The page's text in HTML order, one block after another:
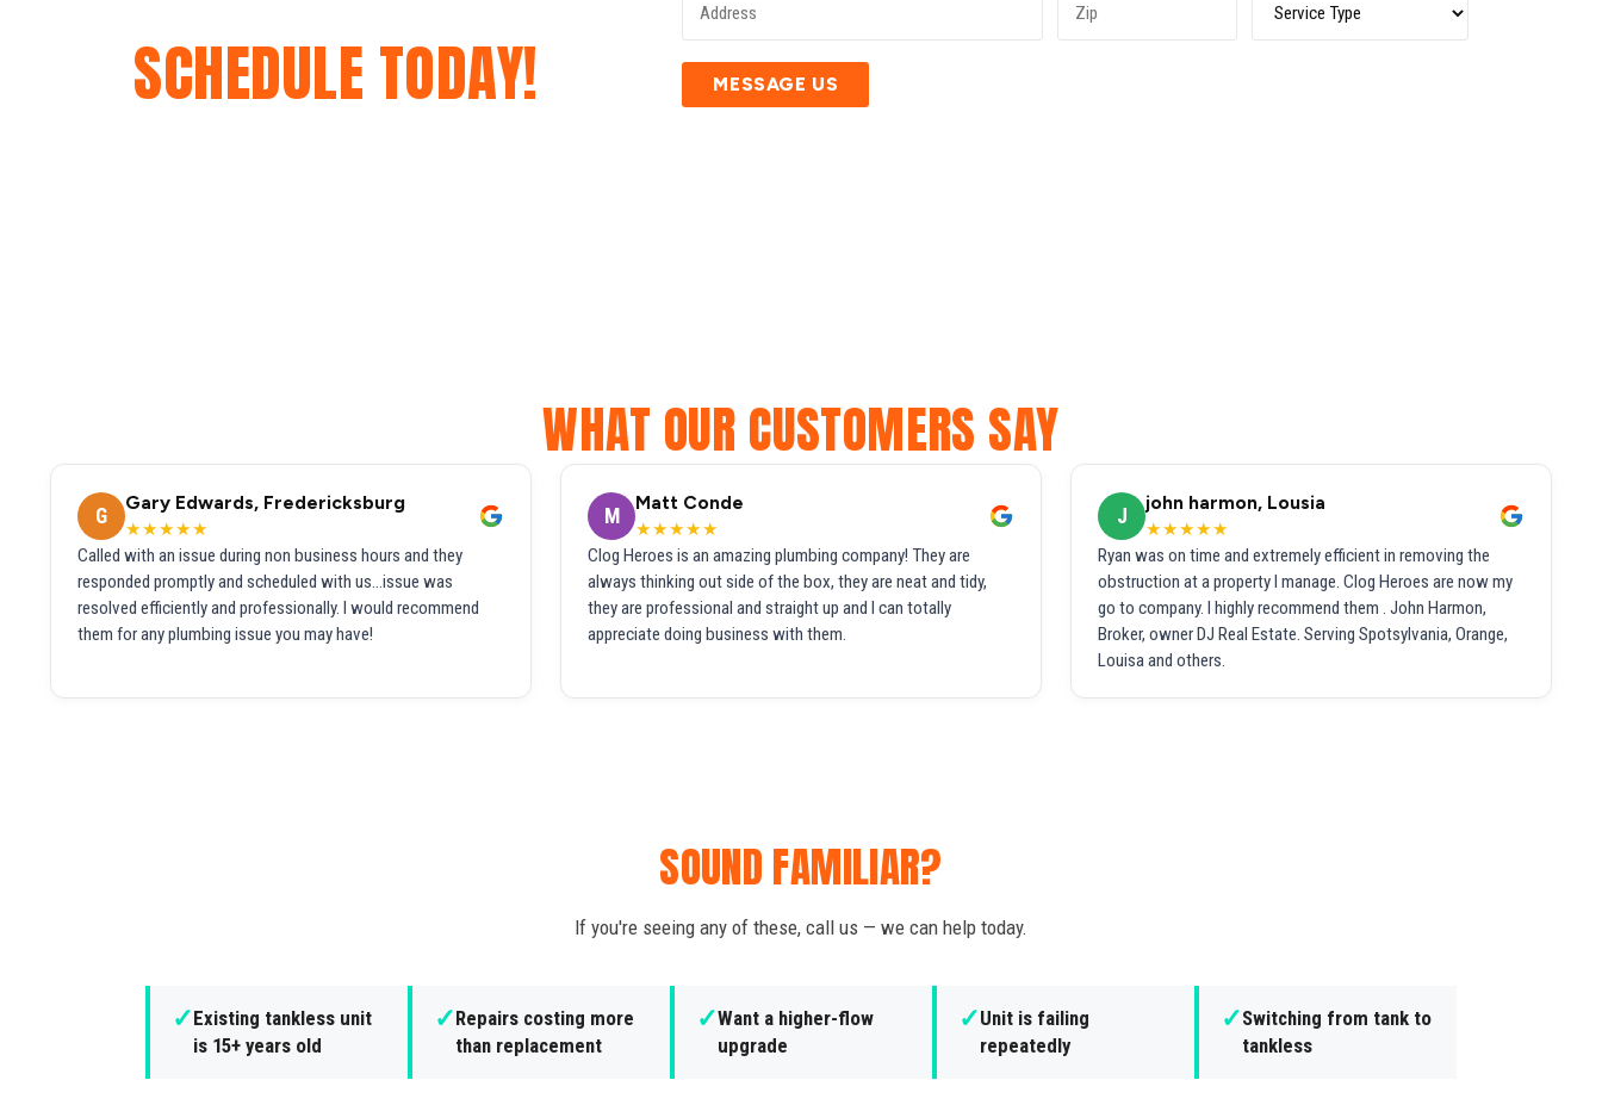
SCHEDULE TODAY! MESSAGE US
WHAT OUR CUSTOMERS SAY
G
Gary Edwards, Fredericksburg
★★★★★
Called with an issue during non business hours and they
responded promptly and scheduled with us...issue was
resolved efficiently and professionally. I would recommend
them for any plumbing issue you may have!
M
Matt Conde
★★★★★
Clog Heroes is an amazing plumbing company! They are
always thinking out side of the box, they are neat and tidy,
they are professional and straight up and I can totally
appreciate doing business with them.
J
john harmon, Lousia
★★★★★
Ryan was on time and extremely efficient in removing the
obstruction at a property I manage. Clog Heroes are now my
go to company. I highly recommend them . John Harmon,
Broker, owner DJ Real Estate. Serving Spotsylvania, Orange,
Louisa and others.
SOUND FAMILIAR?
If you're seeing any of these, call us — we can help today.
✓Existing tankless unit
is 15+ years old
✓Repairs costing more
than replacement
✓Want a higher-flow
upgrade
✓Unit is failing
repeatedly
✓Switching from tank to
tankless